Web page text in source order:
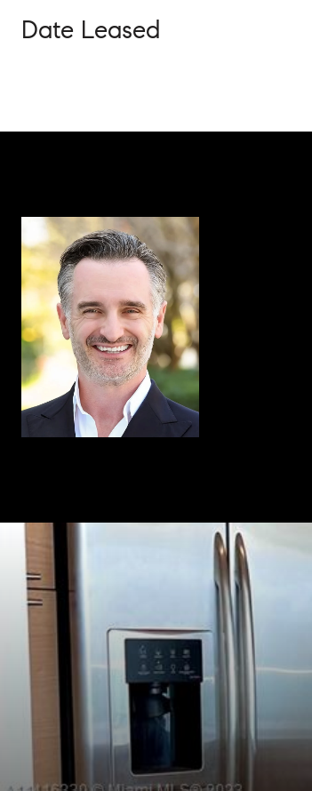
Date Leased